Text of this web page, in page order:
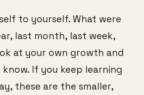
to yourself. What were
last month, last week,
at your own growth and
If you keep learning
these are the smaller,